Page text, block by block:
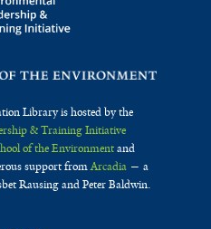
Library is hosted by the
& Training Initiative
of the Environmentand
support fromArcadia— a
Rausing and Peter Baldwin.